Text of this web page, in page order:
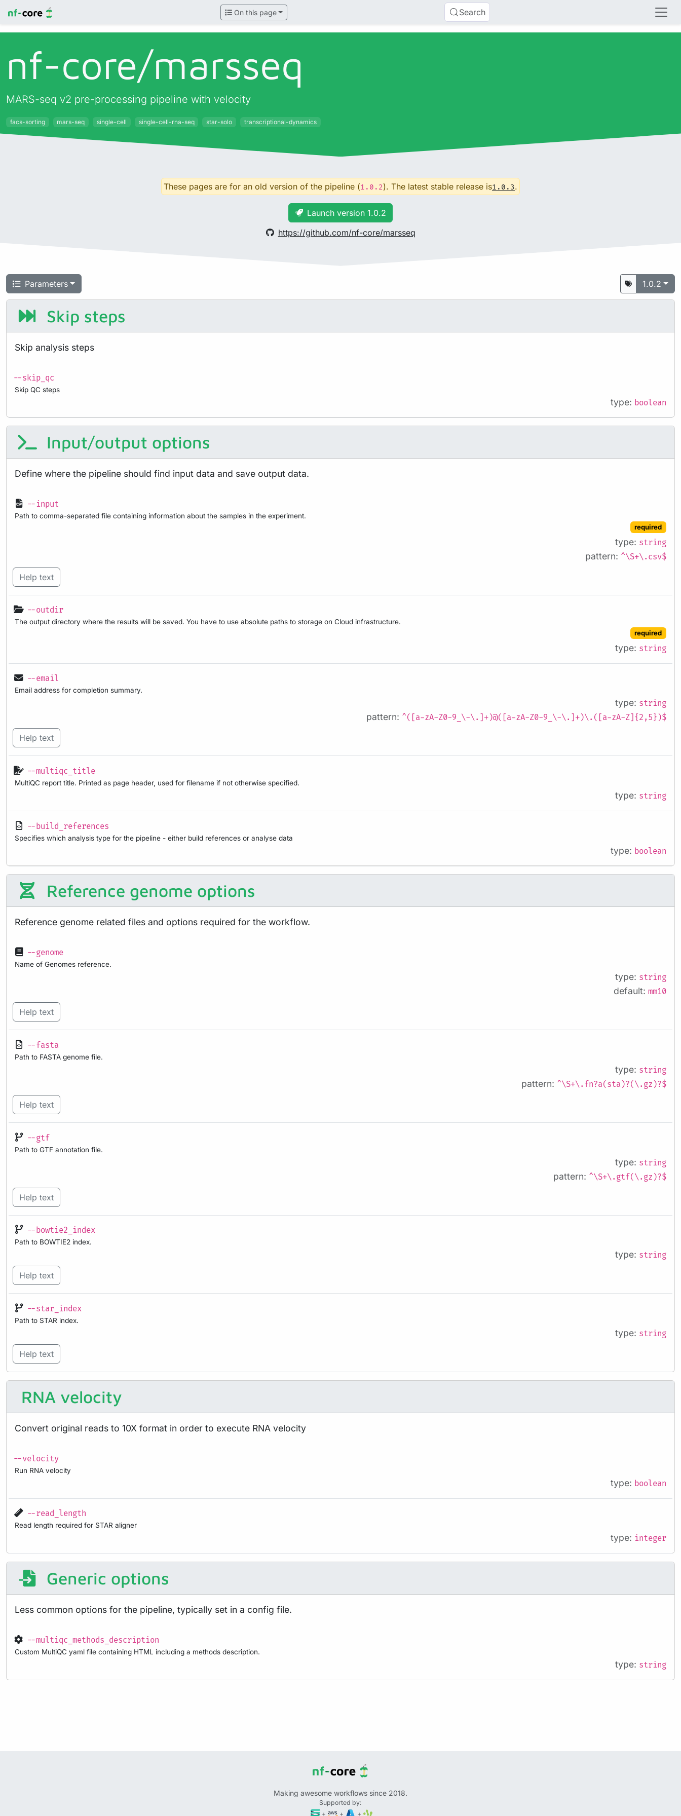
On this page Search
nf-core/marsseq
MARS-seq v2 pre-processing pipeline with velocity
facs-sorting mars-seq single-cell single-cell-rna-seq star-solo transcriptional-dynamics
These pages are for an old version of the pipeline (1.0.2). The latest stable release is1.0.3.
Launch version 1.0.2
https://github.com/nf-core/marsseq
Parameters 1.0.2
Skip steps
Skip analysis steps
--skip_qc
Skip QC steps
type: boolean
Input/output options
Define where the pipeline should find input data and save output data.
--input
Path to comma-separated file containing information about the samples in the experiment.
required
type: string
pattern: ^\S+\.csv$
Help text
--outdir
The output directory where the results will be saved. You have to use absolute paths to storage on Cloud infrastructure.
required
type: string
--email
Email address for completion summary.
type: string
pattern: ^([a-zA-Z0-9_\-\.]+)@([a-zA-Z0-9_\-\.]+)\.([a-zA-Z]{2,5})$
Help text
--multiqc_title
MultiQC report title. Printed as page header, used for filename if not otherwise specified.
type: string
--build_references
Specifies which analysis type for the pipeline - either build references or analyse data
type: boolean
Reference genome options
Reference genome related files and options required for the workflow.
--genome
Name of Genomes reference.
type: string
default: mm10
Help text
--fasta
Path to FASTA genome file.
type: string
pattern: ^\S+\.fn?a(sta)?(\.gz)?$
Help text
--gtf
Path to GTF annotation file.
type: string
pattern: ^\S+\.gtf(\.gz)?$
Help text
--bowtie2_index
Path to BOWTIE2 index.
type: string
Help text
--star_index
Path to STAR index.
type: string
Help text
RNA velocity
Convert original reads to 10X format in order to execute RNA velocity
--velocity
Run RNA velocity
type: boolean
--read_length
Read length required for STAR aligner
type: integer
Generic options
Less common options for the pipeline, typically set in a config file.
--multiqc_methods_description
Custom MultiQC yaml file containing HTML including a methods description.
type: string
Making awesome workflows since 2018.
Supported by:
+
+ +